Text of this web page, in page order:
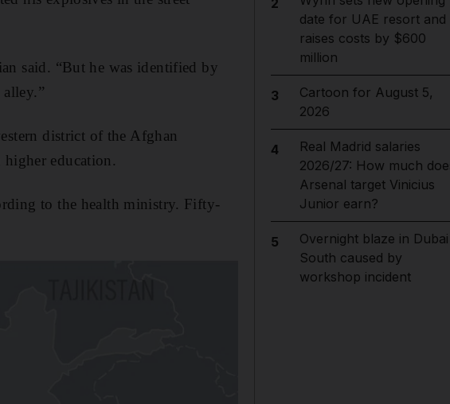
said. “But he was identified by
district of the Afghan
higher education.
to the health ministry. Fifty-
2
date for UAE resort and
raises costs by $600
million
3
Cartoon for August 5,
2026
4
Real Madrid salaries
2026/27: How much
Arsenal target Vinicius
Junior earn?
5
Overnight blaze in Dubai
South caused by
workshop incident